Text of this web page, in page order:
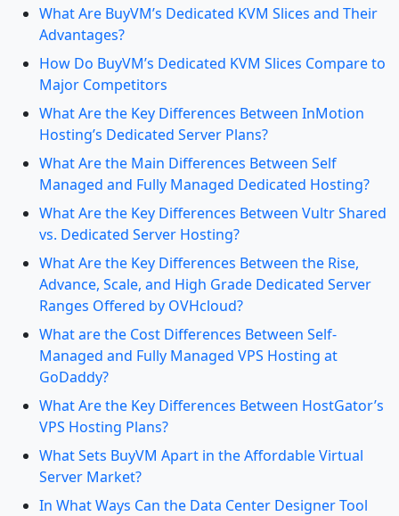
What Are BuyVM’s Dedicated KVM Slices and Their
Advantages?
How Do BuyVM’s Dedicated KVM Slices Compare to
Major Competitors
What Are the Key Differences Between InMotion
Hosting’s Dedicated Server Plans?
What Are the Main Differences Between Self
Managed and Fully Managed Dedicated Hosting?
What Are the Key Differences Between Vultr Shared
vs. Dedicated Server Hosting?
What Are the Key Differences Between the Rise,
Advance, Scale, and High Grade Dedicated Server
Ranges Offered by OVHcloud?
What are the Cost Differences Between Self-
Managed and Fully Managed VPS Hosting at
GoDaddy?
What Are the Key Differences Between HostGator’s
VPS Hosting Plans?
What Sets BuyVM Apart in the Affordable Virtual
Server Market?
In What Ways Can the Data Center Designer Tool